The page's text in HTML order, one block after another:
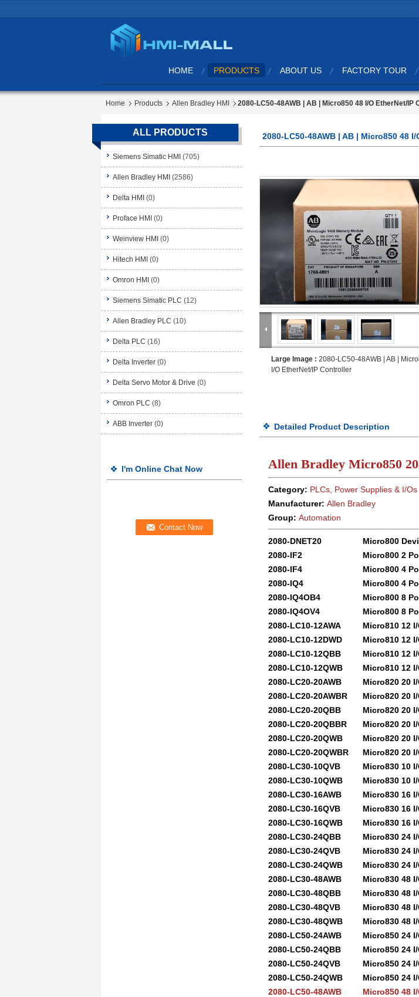
HOME PRODUCTS ABOUT US FACTORY TOUR
Home Products Allen Bradley HMI 2080-LC50-48AWB | AB | Micro850 48 I/O EtherNet/IP
ALL PRODUCTS
Siemens Simatic HMI (705)
Allen Bradley HMI (2586)
Delta HMI (0)
Proface HMI (0)
Weinview HMI (0)
Hitech HMI (0)
Omron HMI (0)
Siemens Simatic PLC (12)
Allen Bradley PLC (10)
Delta PLC (16)
Delta Inverter (0)
Delta Servo Motor & Drive (0)
Omron PLC (8)
ABB Inverter (0)
I'm Online Chat Now
2080-LC50-48AWB | AB | Micro850 48
Large Image : 2080-LC50-48AWB | AB |
I/O EtherNet/IP Controller
Detailed Product Description
Allen Bradley Micro850
Category: PLCs, Power Supplies & I/Os
Manufacturer: Allen Bradley
Group: Automation
2080-DNET20 Micro800
2080-IF2
Micro800 2
2080-IF4
Micro800 4
2080-IQ4
Micro800 4
2080-IQ4OB4
Micro800 8
2080-IQ4OV4
Micro800 8
2080-LC10-12AWA
Micro810 12
2080-LC10-12DWD
Micro810 12
2080-LC10-12QBB
Micro810 12
2080-LC10-12QWB
Micro810 12
2080-LC20-20AWB
Micro820 20
2080-LC20-20AWBR
Micro820 20
2080-LC20-20QBB
Micro820 20
2080-LC20-20QBBR
Micro820 20
2080-LC20-20QWB
Micro820 20
2080-LC20-20QWBR
Micro820 20
2080-LC30-10QVB
Micro830 10
2080-LC30-10QWB
Micro830 10
2080-LC30-16AWB
Micro830 16
2080-LC30-16QVB
Micro830 16
2080-LC30-16QWB
Micro830 16
2080-LC30-24QBB
Micro830 24
2080-LC30-24QVB
Micro830 24
2080-LC30-24QWB
Micro830 24
2080-LC30-48AWB
Micro830 48
2080-LC30-48QBB
Micro830 48
2080-LC30-48QVB
Micro830 48
2080-LC30-48QWB
Micro830 48
2080-LC50-24AWB
Micro850 24
2080-LC50-24QBB
Micro850 24
2080-LC50-24QVB
Micro850 24
2080-LC50-24QWB
Micro850 24
2080-LC50-48AWB
Micro850 48